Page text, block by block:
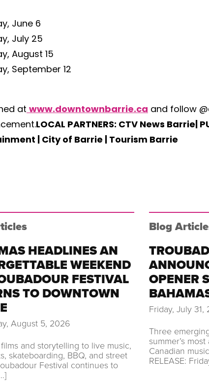
June 6
July 25
August 15
September 12
at www.downtownbarrie.ca and follow
LOCAL PARTNERS: CTV News Barrie|
| City of Barrie | Tourism Barrie
HEADLINES AN
WEEKEND
FESTIVAL
TO DOWNTOWN
August 5, 2026
and storytelling to live music,
skateboarding, BBQ, and street
Festival continues to
Blog
OPENER
Friday, July 31,
Three
summer’s
Canadian
RELEASE: